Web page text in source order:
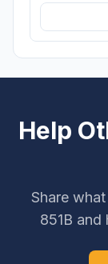
Help
Share
851B